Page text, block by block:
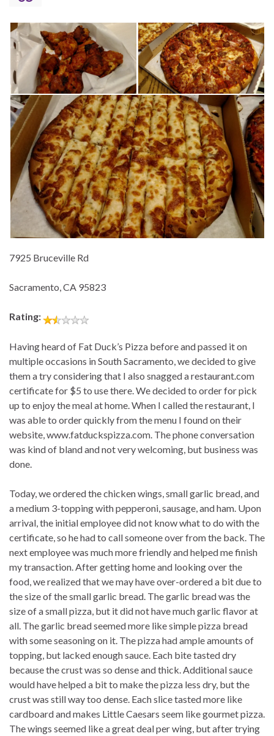
7925 Bruceville Rd
Sacramento, CA 95823
Rating:
Having heard of Fat Duck’s Pizza before and passed it on
multiple occasions in South Sacramento, we decided to give
them a try considering that I also snagged a restaurant.com
certificate for $5 to use there. We decided to order for pick
up to enjoy the meal at home. When I called the restaurant, I
was able to order quickly from the menu I found on their
website, www.fatduckspizza.com. The phone conversation
was kind of bland and not very welcoming, but business was
done.
Today, we ordered the chicken wings, small garlic bread, and
a medium 3-topping with pepperoni, sausage, and ham. Upon
arrival, the initial employee did not know what to do with the
certificate, so he had to call someone over from the back. The
next employee was much more friendly and helped me finish
my transaction. After getting home and looking over the
food, we realized that we may have over-ordered a bit due to
the size of the small garlic bread. The garlic bread was the
size of a small pizza, but it did not have much garlic flavor at
all. The garlic bread seemed more like simple pizza bread
with some seasoning on it. The pizza had ample amounts of
topping, but lacked enough sauce. Each bite tasted dry
because the crust was so dense and thick. Additional sauce
would have helped a bit to make the pizza less dry, but the
crust was still way too dense. Each slice tasted more like
cardboard and makes Little Caesars seem like gourmet pizza.
The wings seemed like a great deal per wing, but after trying